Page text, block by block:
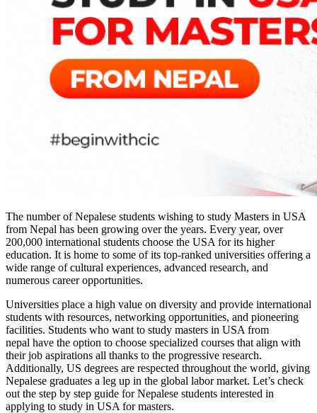
The number of Nepalese students wishing to study Masters in USA
from Nepal has been growing over the years. Every year, over
200,000 international students choose the USA for its higher
education. It is home to some of its top-ranked universities offering a
wide range of cultural experiences, advanced research, and
numerous career opportunities.
Universities place a high value on diversity and provide international
students with resources, networking opportunities, and pioneering
facilities. Students who want to study masters in USA from
nepal have the option to choose specialized courses that align with
their job aspirations all thanks to the progressive research.
Additionally, US degrees are respected throughout the world, giving
Nepalese graduates a leg up in the global labor market. Let’s check
out the step by step guide for Nepalese students interested in
applying to study in USA for masters.